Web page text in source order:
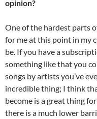
opinion?
One of the hardest parts
for me at this point in my
be. If you have a
something like that you
songs by artists you’ve
incredible thing; I think
become is a great thing
there is a much lower